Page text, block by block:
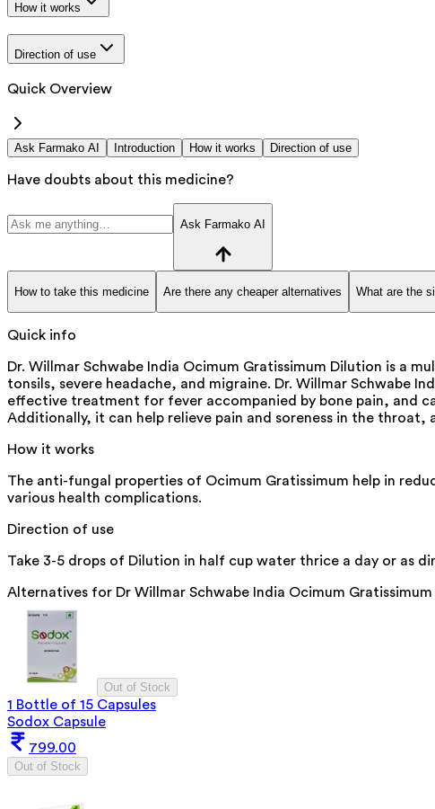
How it works
Direction of use
Quick Overview
Ask Farmako AI Introduction How it works Direction of use
Have doubts about this medicine?
Ask Farmako AI
How to take this medicine Are there any cheaper alternatives What are the
Quick info
Dr. Willmar Schwabe India Ocimum Gratissimum Dilution is a
tonsils, severe headache, and migraine. Dr. Willmar Schwabe
effective treatment for fever accompanied by bone pain, and
Additionally, it can help relieve pain and soreness in the
How it works
The anti-fungal properties of Ocimum Gratissimum help in
various health complications.
Direction of use
Take 3-5 drops of Dilution in half cup water thrice a day or as
Alternatives for Dr Willmar Schwabe India Ocimum
Out of Stock
1 Bottle of 15 Capsules
Sodox Capsule
799.00
Out of Stock